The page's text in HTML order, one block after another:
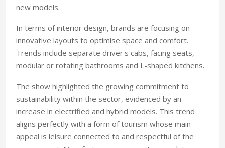
new models.
In terms of interior design, brands are focusing on
innovative layouts to optimise space and comfort.
Trends include separate driver's cabs, facing seats,
modular or rotating bathrooms and L-shaped kitchens.
The show highlighted the growing commitment to
sustainability within the sector, evidenced by an
increase in electrified and hybrid models. This trend
aligns perfectly with a form of tourism whose main
appeal is leisure connected to and respectful of the